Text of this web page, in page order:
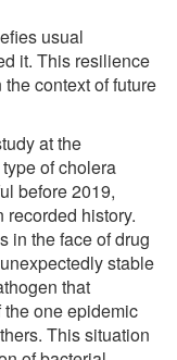
usual
it. This resilience
context of future
at the
of cholera
before 2019,
history.
in the face of drug
stable
that
one epidemic
This situation